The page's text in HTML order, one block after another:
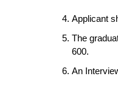
Applicant
The
600.
An